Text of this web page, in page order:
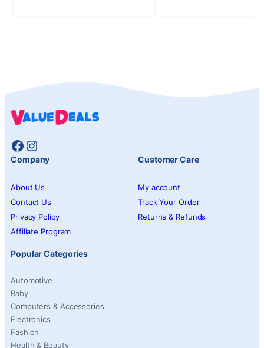
Facebook
Instagram
Company
About Us
Contact Us
Privacy Policy
Affiliate Program
Customer Care
My account
Track Your Order
Returns & Refunds
Popular Categories
Automotive
Baby
Computers & Accessories
Electronics
Fashion
Health & Beauty